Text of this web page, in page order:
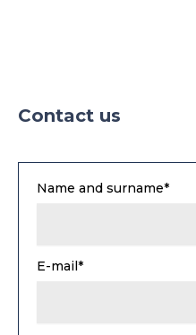
Contact us
Name and surname*
E-mail*